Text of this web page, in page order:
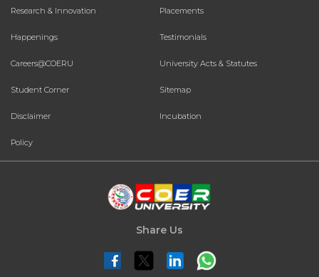
Research & Innovation Placements
Happenings Testimonials
Careers@COERU University Acts & Statutes
Student Corner Sitemap
Disclaimer Incubation
Policy
Share Us